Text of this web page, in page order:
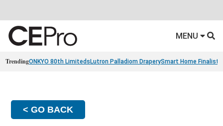
MENU
TrendingONKYO 80th Limiteds Lutron Palladiom DraperySmart Home Finalists
< GO BACK